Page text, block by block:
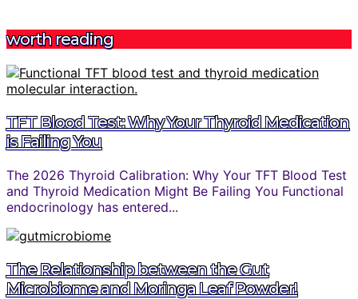
worth reading
TFT Blood Test: Why Your Thyroid Medication
is Failing You
The 2026 Thyroid Calibration: Why Your TFT Blood Test
and Thyroid Medication Might Be Failing You Functional
endocrinology has entered...
The Relationship between the Gut
Microbiome and Moringa Leaf Powder!